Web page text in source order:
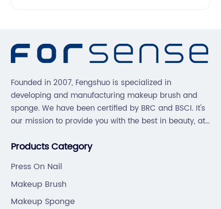
Founded in 2007, Fengshuo is specialized in
developing and manufacturing makeup brush and
sponge. We have been certified by BRC and BSCI. It's
our mission to provide you with the best in beauty, at
Products Category
Press On Nail
Makeup Brush
Makeup Sponge